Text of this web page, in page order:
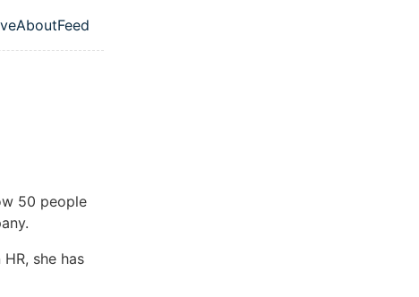
navigation menu
AboutFeed
50 people
she has